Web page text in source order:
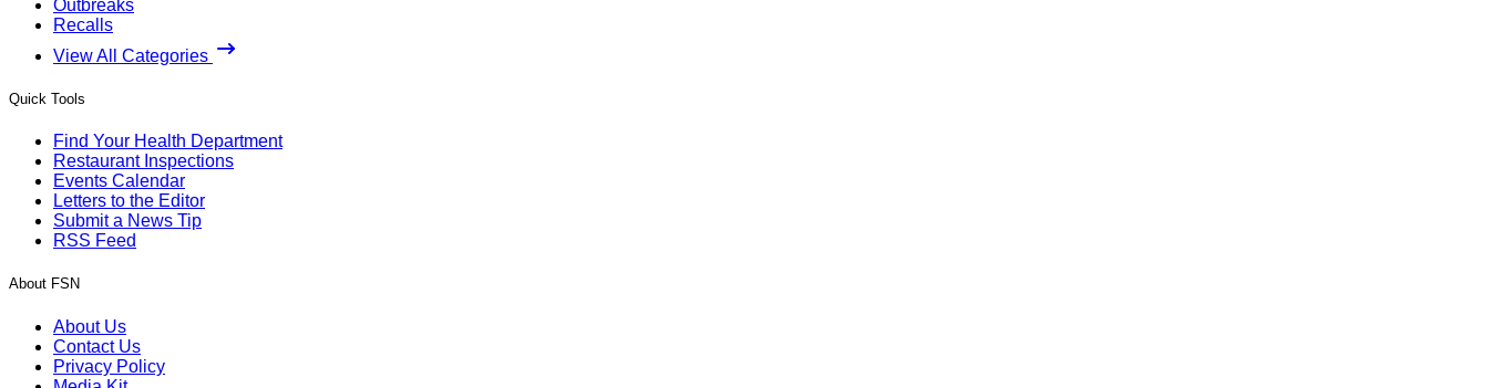
Outbreaks
Recalls
View All Categories
Quick Tools
Find Your Health Department
Restaurant Inspections
Events Calendar
Letters to the Editor
Submit a News Tip
RSS Feed
About FSN
About Us
Contact Us
Privacy Policy